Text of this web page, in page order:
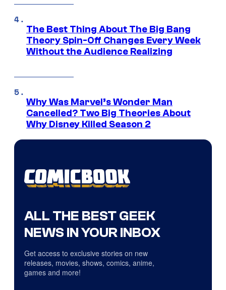
The Best Thing About The Big Bang
Theory Spin-Off Changes Every Week
Without the Audience Realizing
Why Was Marvel’s Wonder Man
Cancelled? Two Big Theories About
Why Disney Killed Season 2
ALL THE BEST GEEK
NEWS IN YOUR INBOX
Get access to exclusive stories on new
releases, movies, shows, comics, anime,
games and more!